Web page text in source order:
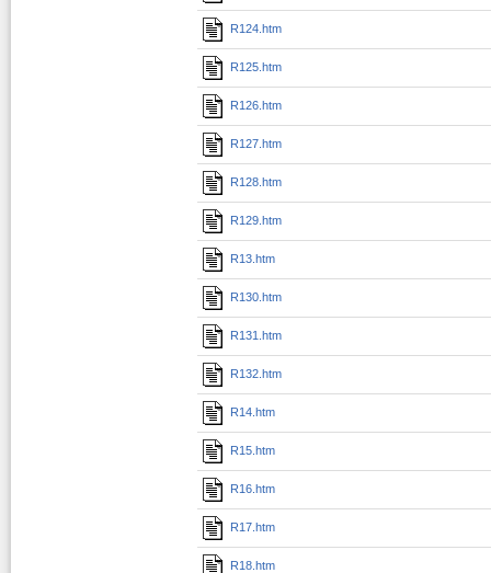
R124.htm
R125.htm
R126.htm
R127.htm
R128.htm
R129.htm
R13.htm
R130.htm
R131.htm
R132.htm
R14.htm
R15.htm
R16.htm
R17.htm
R18.htm